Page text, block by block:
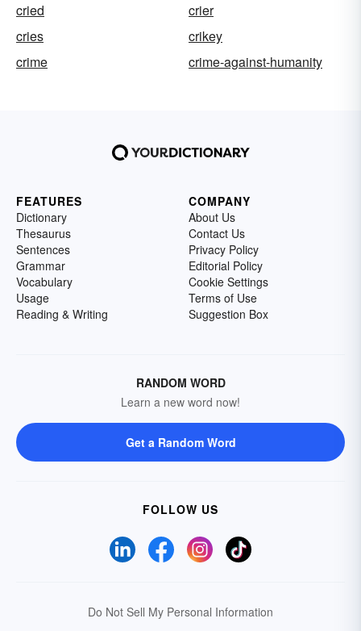
cried
crier
cries
crikey
crime
crime-against-humanity
FEATURES
Dictionary
Thesaurus
Sentences
Grammar
Vocabulary
Usage
Reading & Writing
COMPANY
About Us
Contact Us
Privacy Policy
Editorial Policy
Cookie Settings
Terms of Use
Suggestion Box
RANDOM WORD
Learn a new word now!
Get a Random Word
FOLLOW US
Do Not Sell My Personal Information